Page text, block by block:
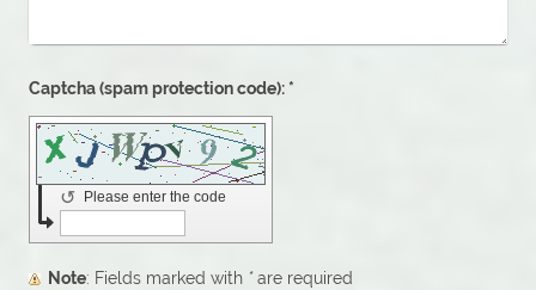
Captcha (spam protection code): *
Please enter the code
↺
Note : Fields marked with *are required